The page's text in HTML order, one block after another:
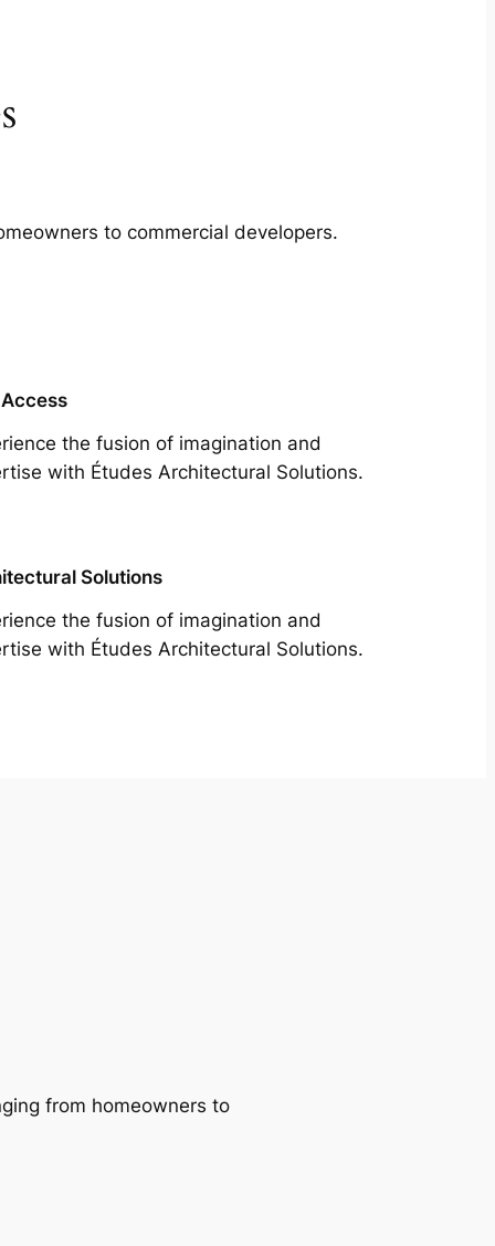
to commercial developers.
the fusion of imagination and
with Études Architectural Solutions.
Solutions
the fusion of imagination and
with Études Architectural Solutions.
from homeowners to